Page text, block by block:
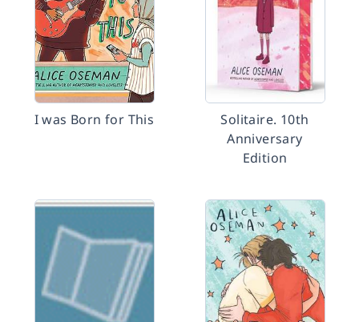
I was Born for This
Solitaire. 10th
Anniversary
Edition